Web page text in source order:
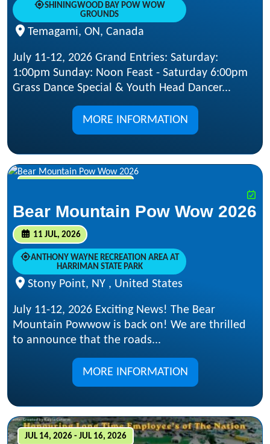
SHININGWOOD BAY POW WOW
GROUNDS
Temagami, ON, Canada
July 11-12, 2026 Grand Entries: Saturday:
1:00pm Sunday: Noon Feast - Saturday 6:00pm
Grass Dance Special & Youth Head Dancer...
MORE INFORMATION
Bear Mountain Pow Wow 2026
11 JUL, 2026
ANTHONY WAYNE RECREATION AREA AT
HARRIMAN STATE PARK
Stony Point, NY , United States
July 11-12, 2026 Exciting News! The Bear
Mountain Powwow is back on! We are thrilled
to announce that the roads...
MORE INFORMATION
JUL 14, 2026 - JUL 16, 2026